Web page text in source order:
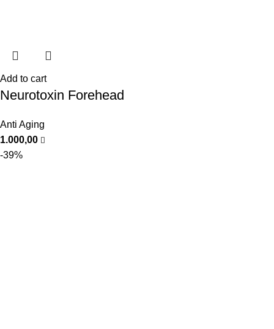
Add to cart
Neurotoxin Forehead
Anti Aging
1.000,00
-39%